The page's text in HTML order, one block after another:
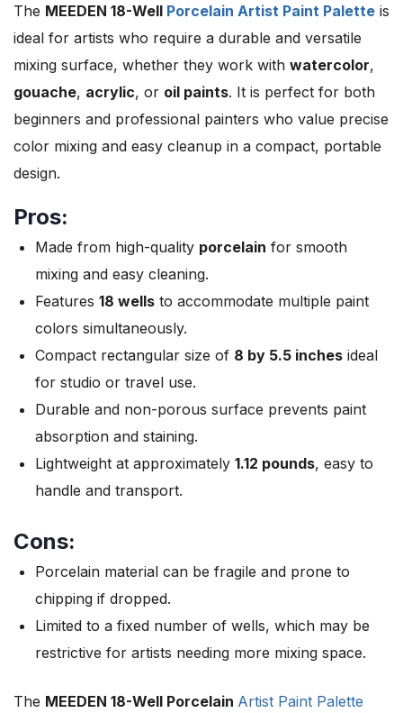
The MEEDEN 18-Well Porcelain Artist Paint Palette is
ideal for artists who require a durable and versatile
mixing surface, whether they work with watercolor,
gouache, acrylic, or oil paints. It is perfect for both
beginners and professional painters who value precise
color mixing and easy cleanup in a compact, portable
design.
Pros:
Made from high-quality porcelain for smooth
mixing and easy cleaning.
Features 18 wells to accommodate multiple paint
colors simultaneously.
Compact rectangular size of 8 by 5.5 inches ideal
for studio or travel use.
Durable and non-porous surface prevents paint
absorption and staining.
Lightweight at approximately 1.12 pounds, easy to
handle and transport.
Cons:
Porcelain material can be fragile and prone to
chipping if dropped.
Limited to a fixed number of wells, which may be
restrictive for artists needing more mixing space.
The MEEDEN 18-Well Porcelain Artist Paint Palette